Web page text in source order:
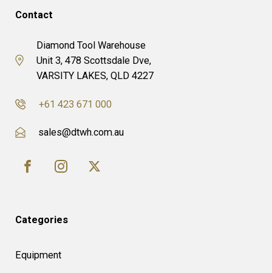
Contact
Diamond Tool Warehouse
Unit 3, 478 Scottsdale Dve,
VARSITY LAKES, QLD 4227
+61 423 671 000
sales@dtwh.com.au
Categories
Equipment